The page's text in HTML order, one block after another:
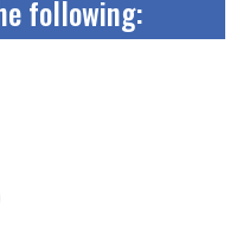
following: